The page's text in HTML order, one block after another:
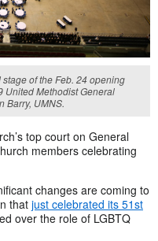
of the Feb. 24 opening
United Methodist General
Barry, UMNS.
top court on General
members celebrating
changes are coming to
that just celebrated its 51st
over the role of LGBTQ